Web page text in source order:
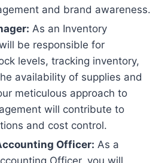
and brand awareness.
As an Inventory
be responsible for
levels, tracking inventory,
availability of supplies and
meticulous approach to
will contribute to
and cost control.
Officer: As a
Officer, you will